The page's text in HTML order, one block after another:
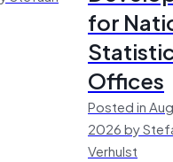
for
Offices
Posted in
2026 by
Verhulst